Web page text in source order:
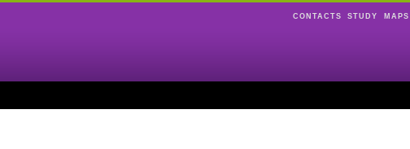
CONTACTS STUDY MAPS